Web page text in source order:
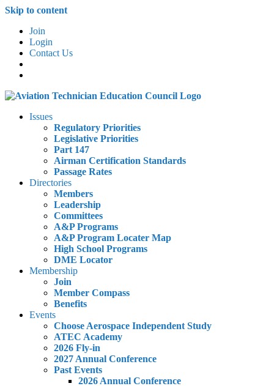
Skip to content
Join
Login
Contact Us
Issues
Regulatory Priorities
Legislative Priorities
Part 147
Airman Certification Standards
Passage Rates
Directories
Members
Leadership
Committees
A&P Programs
A&P Program Locater Map
High School Programs
DME Locator
Membership
Join
Member Compass
Benefits
Events
Choose Aerospace Independent Study
ATEC Academy
2026 Fly-in
2027 Annual Conference
Past Events
2026 Annual Conference